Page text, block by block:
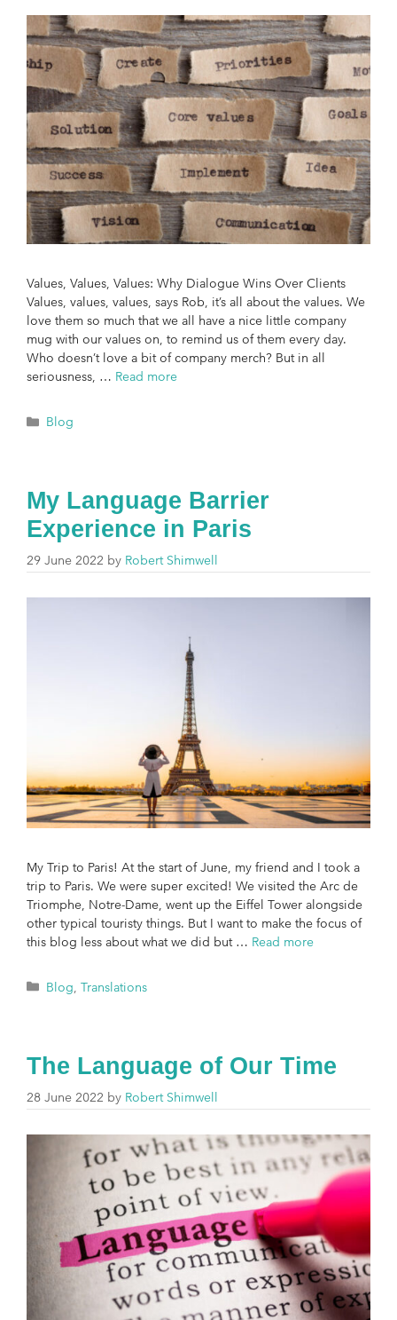
Values, Values, Values: Why Dialogue Wins Over Clients
Values, values, values, says Rob, it’s all about the values. We
love them so much that we all have a nice little company
mug with our values on, to remind us of them every day.
Who doesn’t love a bit of company merch? But in all
seriousness, … Read more
Blog
My Language Barrier
Experience in Paris
29 June 2022 by Robert Shimwell
My Trip to Paris! At the start of June, my friend and I took a
trip to Paris. We were super excited! We visited the Arc de
Triomphe, Notre-Dame, went up the Eiffel Tower alongside
other typical touristy things. But I want to make the focus of
this blog less about what we did but … Read more
Blog,Translations
The Language of Our Time
28 June 2022 by Robert Shimwell